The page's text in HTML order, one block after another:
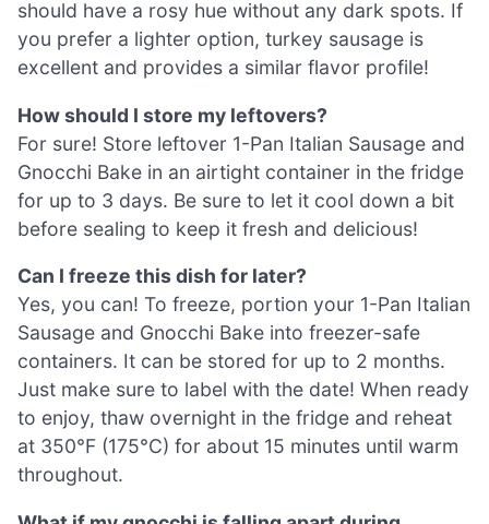
should have a rosy hue without any dark spots. If
you prefer a lighter option, turkey sausage is
excellent and provides a similar flavor profile!
How should I store my leftovers?
For sure! Store leftover 1-Pan Italian Sausage and
Gnocchi Bake in an airtight container in the fridge
for up to 3 days. Be sure to let it cool down a bit
before sealing to keep it fresh and delicious!
Can I freeze this dish for later?
Yes, you can! To freeze, portion your 1-Pan Italian
Sausage and Gnocchi Bake into freezer-safe
containers. It can be stored for up to 2 months.
Just make sure to label with the date! When ready
to enjoy, thaw overnight in the fridge and reheat
at 350°F (175°C) for about 15 minutes until warm
throughout.